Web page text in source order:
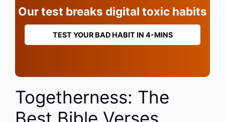
Our test breaks digital toxic habits
TEST YOUR BAD HABIT IN 4-MINS
Togetherness: The